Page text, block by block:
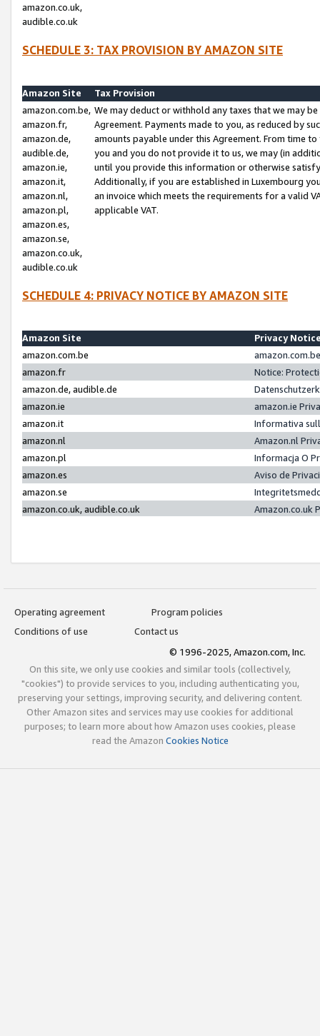
amazon.co.uk,
audible.co.uk
SCHEDULE 3: TAX PROVISION BY AMAZON SITE
Amazon Site
Tax Provision
amazon.com.be,
amazon.fr,
amazon.de,
audible.de,
amazon.ie,
amazon.it,
amazon.nl,
amazon.pl,
amazon.es,
amazon.se,
amazon.co.uk,
audible.co.uk
We may deduct or withhold any taxes that we may
Agreement. Payments made to you, as reduced by
amounts payable under this Agreement. From time
you and you do not provide it to us, we may (in
until you provide this information or otherwise
Additionally, if you are established in Luxembourg
an invoice which meets the requirements for a valid
applicable VAT.
SCHEDULE 4: PRIVACY NOTICE BY AMAZON SITE
Amazon Site
Privacy
amazon.com.be
amazon.fr
Notice:
amazon.de, audible.de
amazon.ie
amazon.ie
amazon.it
Informativa
amazon.nl
Amazon.nl
amazon.pl
Informacja O
amazon.es
Aviso de
amazon.se
amazon.co.uk, audible.co.uk
Amazon.co.uk
Operating agreement
Program policies
Conditions of use
Contact us
© 1996-2025, Amazon.com, Inc.
On this site, we only use cookies and similar tools (collectively,
"cookies") to provide services to you, including authenticating you,
preserving your settings, improving security, and delivering content.
Other Amazon sites and services may use cookies for additional
purposes; to learn more about how Amazon uses cookies, please
read the Amazon Cookies Notice